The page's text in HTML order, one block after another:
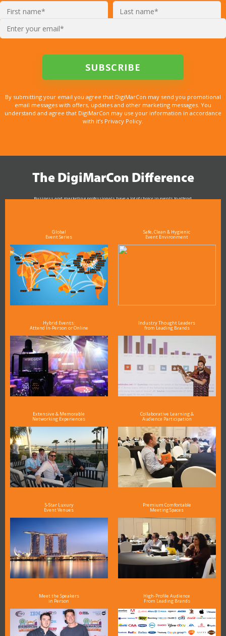
By submitting your email you agree that DigiMarCon may send you promotional
email messages with offers, updates and other marketing messages. You
understand and agree that DigiMarCon may use your information in accordance
with it’s Privacy Policy.
The DigiMarCon Difference
Business and marketing professionals have a lot of choice in events to attend.
Global
Event Series
Safe, Clean & Hygienic
Event Environment
Hybrid Events:
Attend In-Person or Online
Industry Thought Leaders
from Leading Brands
Extensive & Memorable
Networking Experiences
Collaborative Learning &
Audience Participation
5-Star Luxury
Event Venues
Premium Comfortable
Meeting Spaces
Meet the Speakers
in Person
High-Profile Audience
From Leading Brands